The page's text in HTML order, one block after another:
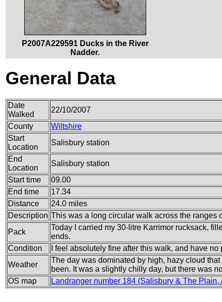
P2007A229591 Ducks in the River
Nadder.
General Data
Date
Walked
22/10/2007
County
Wiltshire
Start
Location
Salisbury station
End
Location
Salisbury station
Start time
09.00
End time
17.34
Distance
24.0 miles
Description This was a long circular walk across the ranges
Pack
Today I carried my 30-litre Karrimor rucksack,
ends.
Condition
I feel absolutely fine after this walk, and have no
Weather
The day was dominated by high, hazy cloud
been. It was a slightly chilly day, but there was
OS map
Landranger number 184 (Salisbury & The Plain,